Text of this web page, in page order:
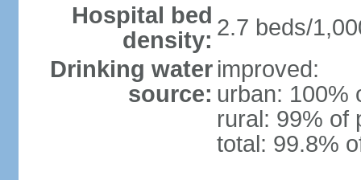
Hospital bed
density: 2.7 beds/
Drinking water
source:
improved:
urban: 100%
rural: 99% of
total: 99.8%